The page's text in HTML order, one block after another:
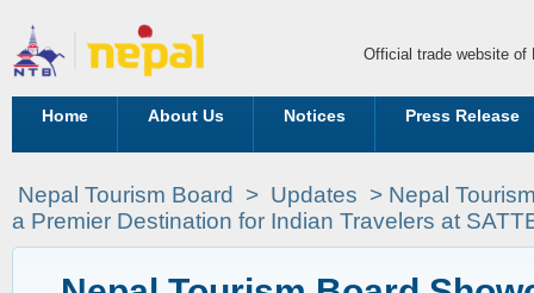
Official trade website of
Home About Us Notices Press Release
Nepal Tourism Board > Updates > Nepal
a Premier Destination for Indian Travelers at